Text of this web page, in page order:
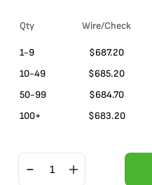
Qty Wire/Check
1-9 $687.20
10-49
$685.20
50-99
$684.70
100+
$683.20